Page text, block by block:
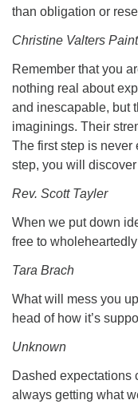
than obligation or
Christine Valters
Remember that you
nothing real about
and inescapable, but
imaginings. Their
The first step is never
step, you will
Rev. Scott Tayler
When we put down
free to
Tara Brach
What will mess you
head of how it’s
Unknown
Dashed expectations
always getting what